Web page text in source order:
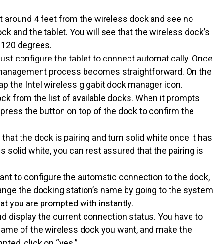
around 4 feet from the wireless dock and see no
and the tablet. You will see that the wireless dock’s
degrees.
configure the tablet to connect automatically. Once
process becomes straightforward. On the
the Intel wireless gigabit dock manager icon.
from the list of available docks. When it prompts
the button on top of the dock to confirm the
the dock is pairing and turn solid white once it has
solid white, you can rest assured that the pairing is
to configure the automatic connection to the dock,
the docking station’s name by going to the system
you are prompted with instantly.
display the current connection status. You have to
of the wireless dock you want, and make the